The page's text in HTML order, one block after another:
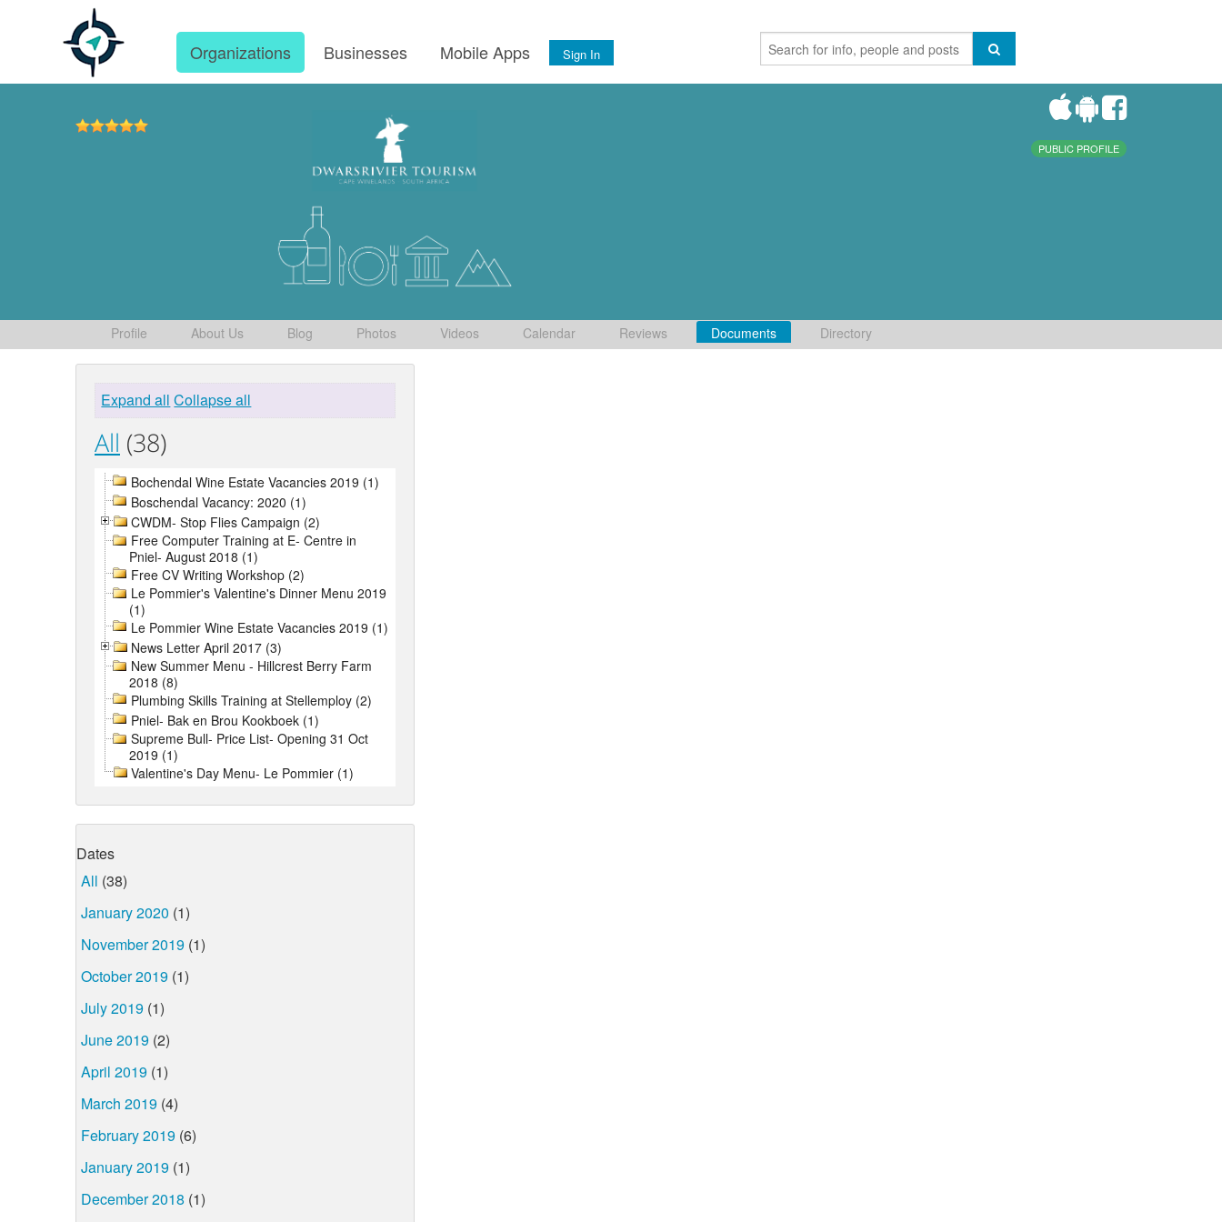
Organizations Businesses Mobile Apps Sign In
PUBLIC PROFILE
Profile About Us Blog Photos Videos Calendar Reviews Documents Directory
Expand all Collapse all
All (38)
Bochendal Wine Estate Vacancies 2019 (1)
Boschendal Vacancy: 2020 (1)
CWDM- Stop Flies Campaign (2)
Free Computer Training at E- Centre in
Pniel- August 2018 (1)
Free CV Writing Workshop (2)
Le Pommier's Valentine's Dinner Menu 2019
(1)
Le Pommier Wine Estate Vacancies 2019 (1)
News Letter April 2017 (3)
New Summer Menu - Hillcrest Berry Farm
2018 (8)
Plumbing Skills Training at Stellemploy (2)
Pniel- Bak en Brou Kookboek (1)
Supreme Bull- Price List- Opening 31 Oct
2019 (1)
Valentine's Day Menu- Le Pommier (1)
Dates
All (38)
January 2020 (1)
November 2019 (1)
October 2019 (1)
July 2019 (1)
June 2019 (2)
April 2019 (1)
March 2019 (4)
February 2019 (6)
January 2019 (1)
December 2018 (1)